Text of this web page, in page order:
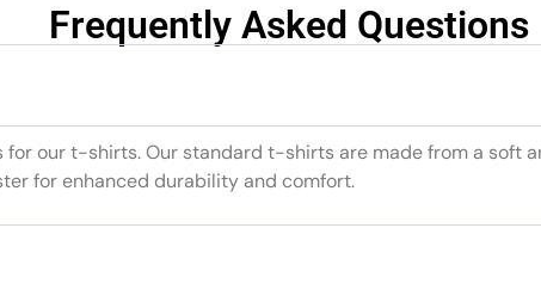
Frequently Asked Questions
our t-shirts. Our standard t-shirts are made from a soft
for enhanced durability and comfort.